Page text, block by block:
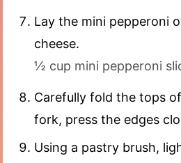
Lay the mini pepperoni
cheese.
½ cup mini pepperoni
Carefully fold the tops
fork, press the edges
Using a pastry brush,